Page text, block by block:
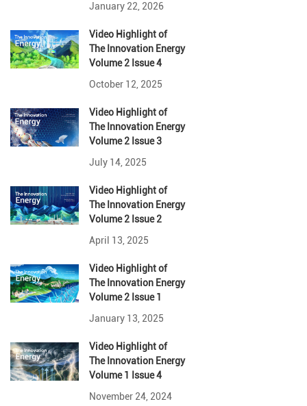
January 22, 2026
Video Highlightof
The Innovation Energy
Volume 2 Issue 4
October 12, 2025
Video Highlightof
The Innovation Energy
Volume 2 Issue 3
July 14, 2025
Video Highlightof
The Innovation Energy
Volume 2 Issue 2
April 13, 2025
Video Highlightof
The Innovation Energy
Volume 2 Issue 1
January 13, 2025
Video Highlightof
The Innovation Energy
Volume 1 Issue 4
November 24, 2024